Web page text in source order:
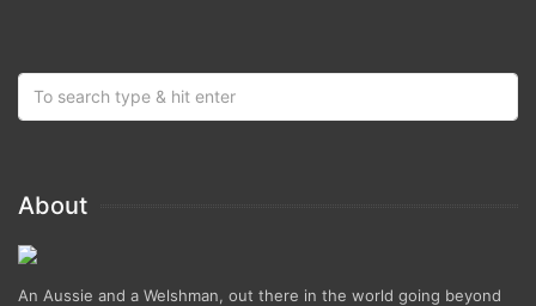
About
An Aussie and a Welshman, out there in the world going beyond